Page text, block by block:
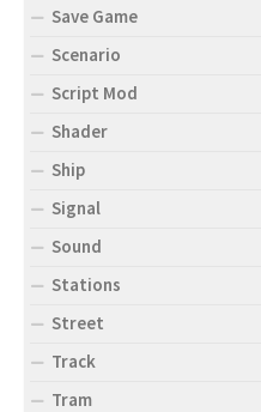
Save Game
Scenario
Script Mod
Shader
Ship
Signal
Sound
Stations
Street
Track
Tram